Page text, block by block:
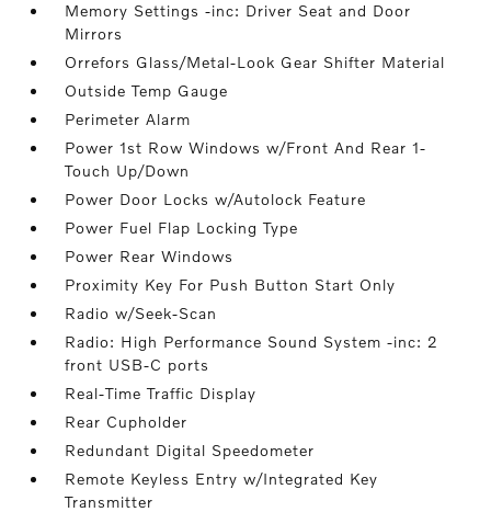
Memory Settings -inc: Driver Seat and Door
Mirrors
Orrefors Glass/Metal-Look Gear Shifter Material
Outside Temp Gauge
Perimeter Alarm
Power 1st Row Windows w/Front And Rear 1-
Touch Up/Down
Power Door Locks w/Autolock Feature
Power Fuel Flap Locking Type
Power Rear Windows
Proximity Key For Push Button Start Only
Radio w/Seek-Scan
Radio: High Performance Sound System -inc: 2
front USB-C ports
Real-Time Traffic Display
Rear Cupholder
Redundant Digital Speedometer
Remote Keyless Entry w/Integrated Key
Transmitter